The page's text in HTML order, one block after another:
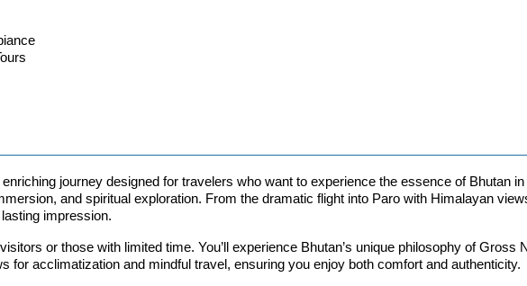
journey designed for travelers who want to experience the essence of Bhutan
and spiritual exploration. From the dramatic flight into Paro with Himalayan
impression.
or those with limited time. You’ll experience Bhutan’s unique philosophy of Gross
acclimatization and mindful travel, ensuring you enjoy both comfort and authenticity.